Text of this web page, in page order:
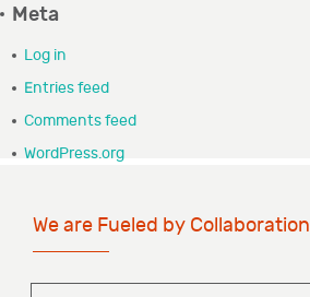
Meta
Log in
Entries feed
Comments feed
WordPress.org
We are Fueled by Collaboration